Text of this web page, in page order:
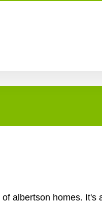
albertson homes.